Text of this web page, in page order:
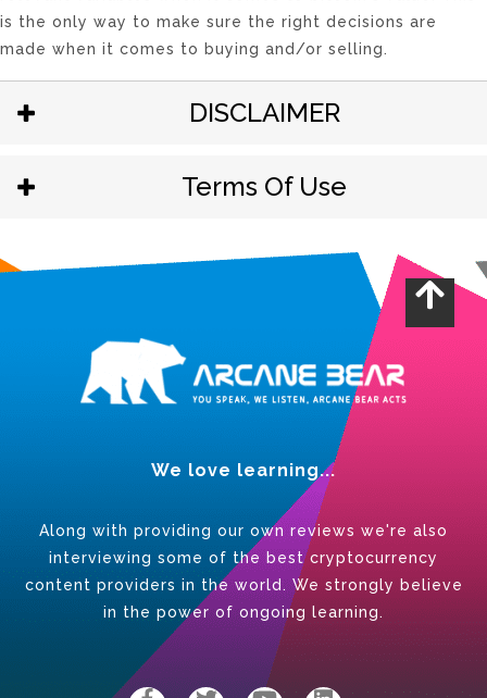
is the only way to make sure the right decisions are
made when it comes to buying and/or selling.
DISCLAIMER
Terms Of Use
We love learning...
Along with providing our own reviews we're also
interviewing some of the best cryptocurrency
content providers in the world. We strongly believe
in the power of ongoing learning.